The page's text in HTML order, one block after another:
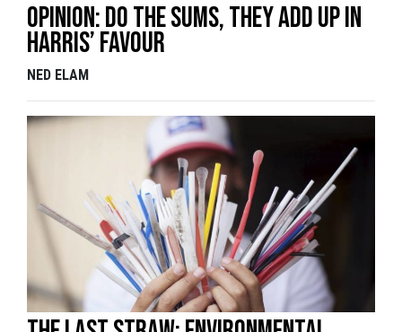
Opinion: Do the sums, they add up in
Harris’ favour
NED ELAM